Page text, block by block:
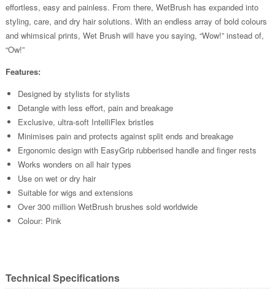
effortless, easy and painless. From there, WetBrush has expanded into
styling, care, and dry hair solutions. With an endless array of bold colours
and whimsical prints, Wet Brush will have you saying, “Wow!” instead of,
“Ow!”
Features:
Designed by stylists for stylists
Detangle with less effort, pain and breakage
Exclusive, ultra-soft IntelliFlex bristles
Minimises pain and protects against split ends and breakage
Ergonomic design with EasyGrip rubberised handle and finger rests
Works wonders on all hair types
Use on wet or dry hair
Suitable for wigs and extensions
Over 300 million WetBrush brushes sold worldwide
Colour: Pink
Technical Specifications